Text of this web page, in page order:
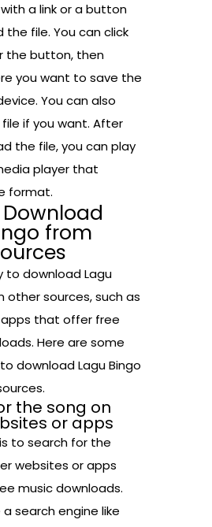
a link or a button
the file. You can click
the button, then
you want to save the
You can also
if you want. After
the file, you can play
player that
format.
from
to download Lagu
other sources, such as
that offer free
Here are some
download Lagu Bingo
the song on
or apps
to search for the
websites or apps
music downloads.
search engine like